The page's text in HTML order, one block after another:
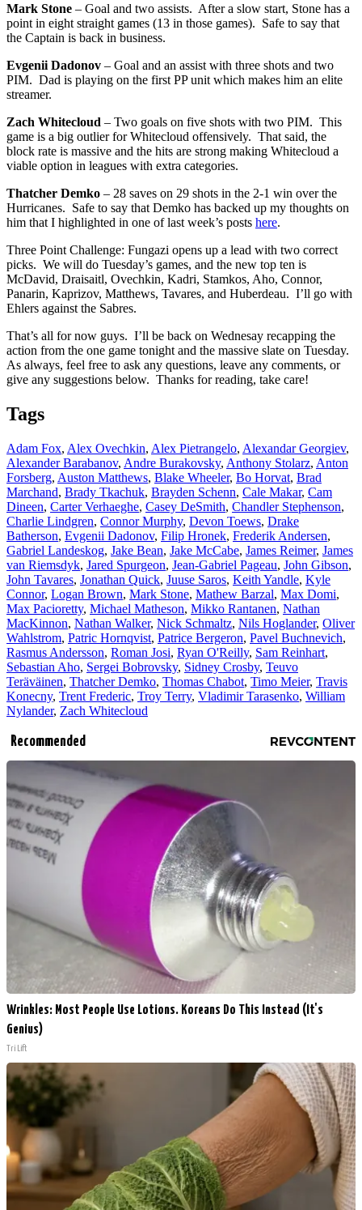
Mark Stone – Goal and two assists. After a slow start, Stone has a
point in eight straight games (13 in those games). Safe to say that
the Captain is back in business.
Evgenii Dadonov – Goal and an assist with three shots and two
PIM. Dad is playing on the first PP unit which makes him an elite
streamer.
Zach Whitecloud – Two goals on five shots with two PIM. This
game is a big outlier for Whitecloud offensively. That said, the
block rate is massive and the hits are strong making Whitecloud a
viable option in leagues with extra categories.
Thatcher Demko – 28 saves on 29 shots in the 2-1 win over the
Hurricanes. Safe to say that Demko has backed up my thoughts on
him that I highlighted in one of last week’s posts here.
Three Point Challenge: Fungazi opens up a lead with two correct
picks. We will do Tuesday’s games, and the new top ten is
McDavid, Draisaitl, Ovechkin, Kadri, Stamkos, Aho, Connor,
Panarin, Kaprizov, Matthews, Tavares, and Huberdeau. I’ll go with
Ehlers against the Sabres.
That’s all for now guys. I’ll be back on Wednesay recapping the
action from the one game tonight and the massive slate on Tuesday.
As always, feel free to ask any questions, leave any comments, or
give any suggestions below. Thanks for reading, take care!
Tags
Adam Fox, Alex Ovechkin, Alex Pietrangelo, Alexandar Georgiev,
Alexander Barabanov, Andre Burakovsky, Anthony Stolarz, Anton
Forsberg, Auston Matthews, Blake Wheeler, Bo Horvat, Brad
Marchand, Brady Tkachuk, Brayden Schenn, Cale Makar, Cam
Dineen, Carter Verhaeghe, Casey DeSmith, Chandler Stephenson,
Charlie Lindgren, Connor Murphy, Devon Toews, Drake
Batherson, Evgenii Dadonov, Filip Hronek, Frederik Andersen,
Gabriel Landeskog, Jake Bean, Jake McCabe, James Reimer, James
van Riemsdyk, Jared Spurgeon, Jean-Gabriel Pageau, John Gibson,
John Tavares, Jonathan Quick, Juuse Saros, Keith Yandle, Kyle
Connor, Logan Brown, Mark Stone, Mathew Barzal, Max Domi,
Max Pacioretty, Michael Matheson, Mikko Rantanen, Nathan
MacKinnon, Nathan Walker, Nick Schmaltz, Nils Hoglander, Oliver
Wahlstrom, Patric Hornqvist, Patrice Bergeron, Pavel Buchnevich,
Rasmus Andersson, Roman Josi, Ryan O'Reilly, Sam Reinhart,
Sebastian Aho, Sergei Bobrovsky, Sidney Crosby, Teuvo
Teräväinen, Thatcher Demko, Thomas Chabot, Timo Meier, Travis
Konecny, Trent Frederic, Troy Terry, Vladimir Tarasenko, William
Nylander, Zach Whitecloud
Recommended
Wrinkles: Most People Use Lotions. Koreans Do This Instead (It's
Genius)
Tri Lift